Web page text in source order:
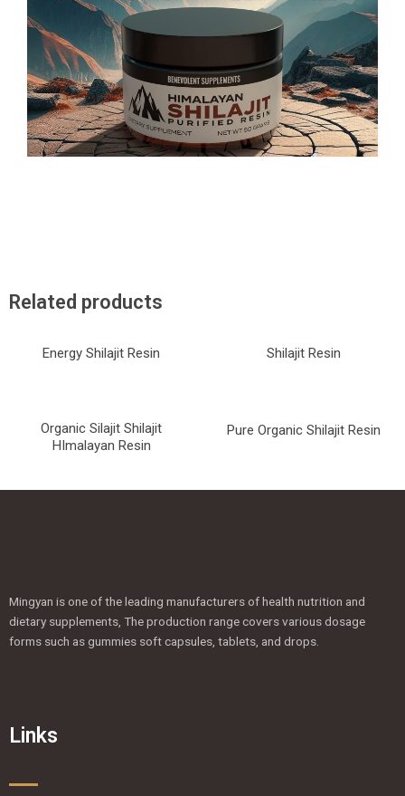
Related products
Energy Shilajit Resin Shilajit Resin
Organic Silajit Shilajit
HImalayan Resin
Pure Organic Shilajit Resin
Mingyan is one of the leading manufacturers of health nutrition and
dietary supplements, The production range covers various dosage
forms such as gummies soft capsules, tablets, and drops.
Links